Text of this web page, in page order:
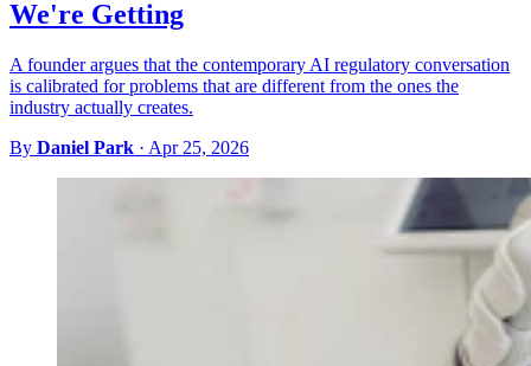
We're Getting
A founder argues that the contemporary AI regulatory conversation
is calibrated for problems that are different from the ones the
industry actually creates.
By Daniel Park · Apr 25, 2026